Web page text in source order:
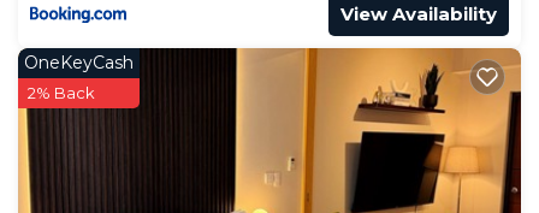
View Availability
OneKeyCash
2% Back